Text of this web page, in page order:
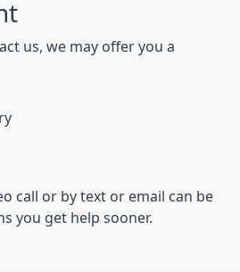
us, we may offer you a
call or by text or email can be
you get help sooner.